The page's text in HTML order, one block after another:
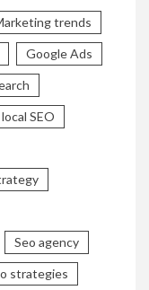
trends
Google Ads
local SEO
Seo agency
strategies